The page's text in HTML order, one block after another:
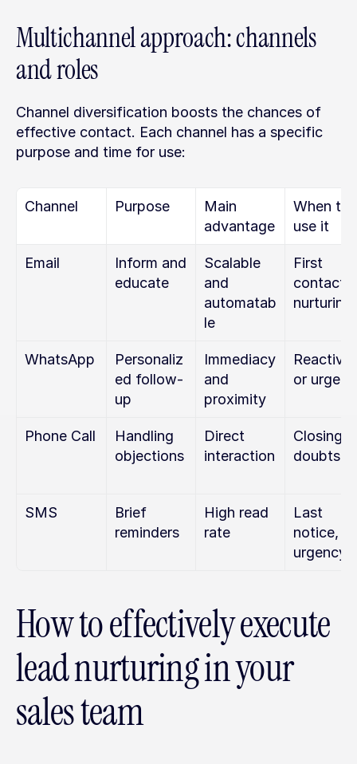
Multichannel approach: channels
and roles
Channel diversification boosts the chances of
effective contact. Each channel has a specific
purpose and time for use:
Channel Purpose
Main
advantage
When to
use it
Email
Inform and
educate
Scalable
and
automatab
le
First
contact,
nurturing
WhatsApp
Personaliz
ed follow-
up
Immediacy
and
proximity
or
Phone Call
Handling
objections
Direct
interaction
Closing
doubts
SMS
Brief
reminders
High read
rate
Last
notice,
urgency
How to effectively execute
lead nurturing in your
sales team